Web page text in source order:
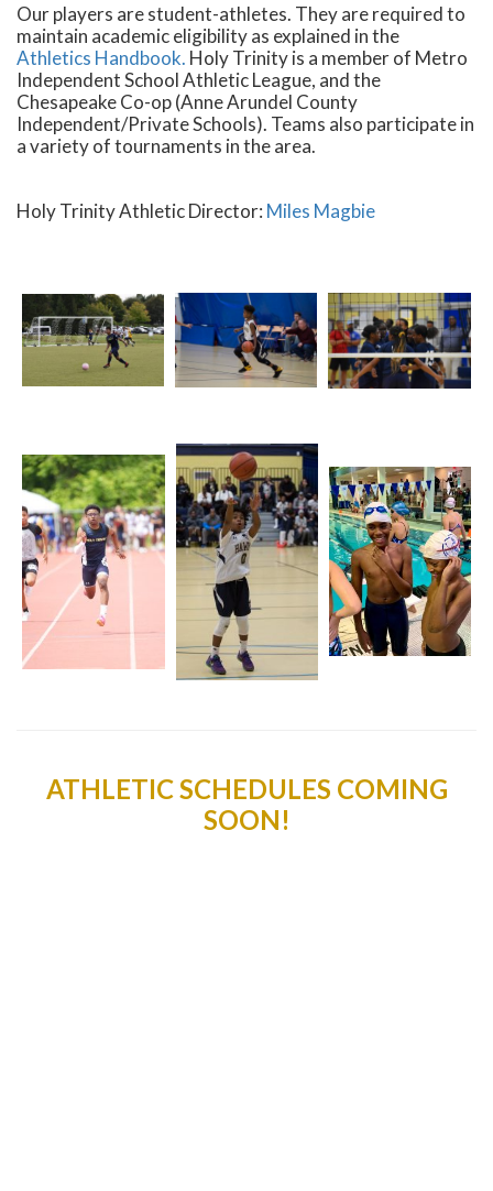
Our players are student-athletes. They are required to
maintain academic eligibility as explained in the
Athletics Handbook. Holy Trinity is a member of Metro
Independent School Athletic League, and the
Chesapeake Co-op (Anne Arundel County
Independent/Private Schools). Teams also participate in
a variety of tournaments in the area.
Holy Trinity Athletic Director: Miles Magbie
ATHLETIC SCHEDULES COMING
SOON!